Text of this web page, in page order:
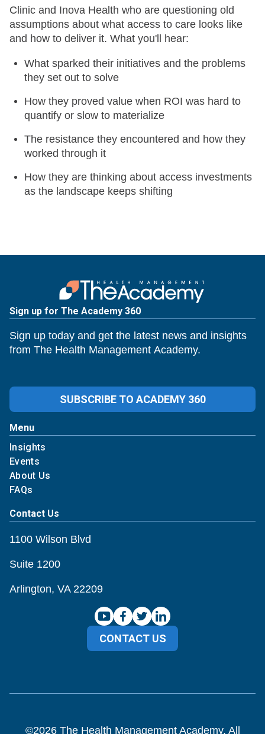
Clinic and Inova Health who are questioning old
assumptions about what access to care looks like
and how to deliver it. What you'll hear:
What sparked their initiatives and the problems
they set out to solve
How they proved value when ROI was hard to
quantify or slow to materialize
The resistance they encountered and how they
worked through it
How they are thinking about access investments
as the landscape keeps shifting
Sign up for The Academy 360
Sign up today and get the latest news and insights
from The Health Management Academy.
SUBSCRIBE TO ACADEMY 360
Menu
Insights
Events
About Us
FAQs
Contact Us
1100 Wilson Blvd
Suite 1200
Arlington, VA 22209
CONTACT US
©2026The Health Management Academy. All